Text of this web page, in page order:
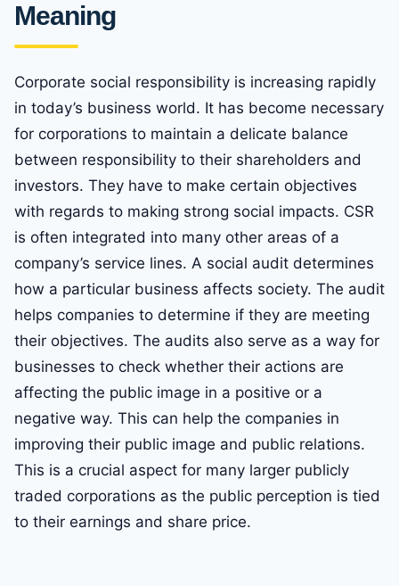
Meaning
Corporate social responsibility is increasing rapidly
in today’s business world. It has become necessary
for corporations to maintain a delicate balance
between responsibility to their shareholders and
investors. They have to make certain objectives
with regards to making strong social impacts. CSR
is often integrated into many other areas of a
company’s service lines. A social audit determines
how a particular business affects society. The audit
helps companies to determine if they are meeting
their objectives. The audits also serve as a way for
businesses to check whether their actions are
affecting the public image in a positive or a
negative way. This can help the companies in
improving their public image and public relations.
This is a crucial aspect for many larger publicly
traded corporations as the public perception is tied
to their earnings and share price.